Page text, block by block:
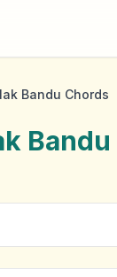
Bandu Chords
Bandu